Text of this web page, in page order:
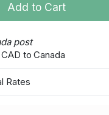
Add to Cart
post
to Canada
Rates